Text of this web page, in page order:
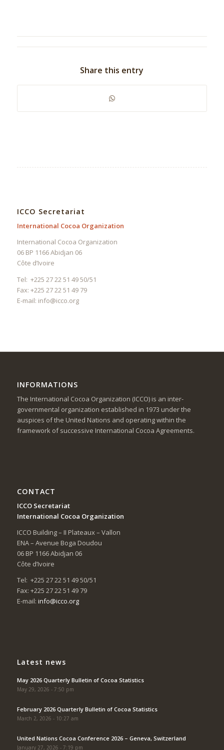
Share this entry
ICCO Secretariat
International Cocoa Organization
International Cocoa Organization
06 BP 1166 Abidjan 06
Côte d’Ivoire
Tel: +225 27 22 51 49 50/51
Fax: +225 27 22 51 49 79
E-mail: info@icco.org
INFORMATIONS
The International Cocoa Organization (ICCO) is an inter-
governmental organization established in 1973 under the
auspices of the United Nations and operating within the
framework of successive International Cocoa Agreements.
CONTACT
ICCO Secretariat
International Cocoa Organization
ICCO Building – II Plateaux – Vallon
ENA – Avenue Boga Doudou
06 BP 1166 Abidjan 06
Côte d’Ivoire
Tel: +225 27 22 51 49 50/51
Fax: +225 27 22 51 49 79
E-mail: info@icco.org
Latest news
May 2026 Quarterly Bulletin of Cocoa Statistics
May 29, 2026 - 7:50 pm
February 2026 Quarterly Bulletin of Cocoa Statistics
March 2, 2026 - 10:27 am
United Nations Cocoa Conference 2026 – Geneva, Switzerland
January 27, 2026 - 7:19 pm